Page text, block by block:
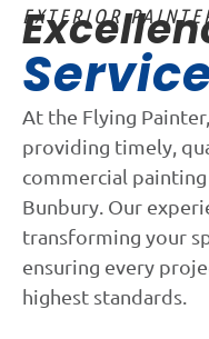
EXTERIOR
At the Flying
providing timely,
commercial
Bunbury. Our
transforming your
ensuring every
highest standards.